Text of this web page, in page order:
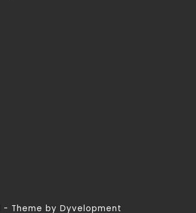
- Theme by Dyvelopment